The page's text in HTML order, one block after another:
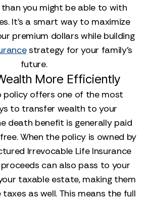
than you might be able to with
It’s a smart way to maximize
premium dollars while building
strategy for your family’s
future.
More Efficiently
policy offers one of the most
to transfer wealth to your
death benefit is generally paid
When the policy is owned by
Irrevocable Life Insurance
proceeds can also pass to your
taxable estate, making them
as well. This means the full